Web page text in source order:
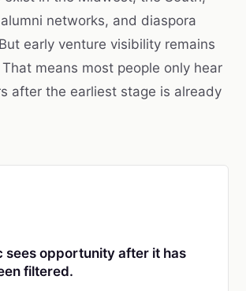
networks, and diaspora
early venture visibility remains
means most people only hear
after the earliest stage is already
sees opportunity after it has
filtered.